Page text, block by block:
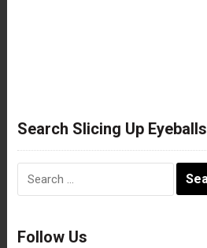
Search Slicing Up Eyeballs
Follow Us